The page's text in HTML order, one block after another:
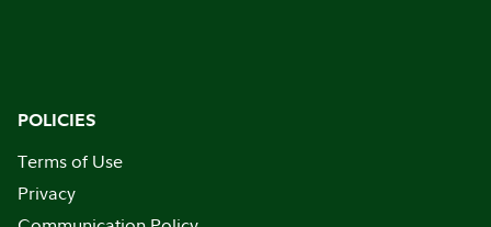
POLICIES
Terms of Use
Privacy